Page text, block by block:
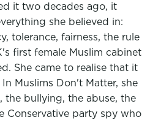
it two decades ago, it
she believed in:
tolerance, fairness, the rule
first female Muslim cabinet
She came to realise that it
Muslims Don't Matter, she
the bullying, the abuse, the
Conservative party spy who